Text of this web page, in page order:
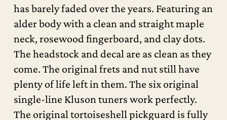
has barely faded over the years. Featuring an
alder body with a clean and straight maple
neck, rosewood fingerboard, and clay dots.
The headstock and decal are as clean as they
come. The original frets and nut still have
plenty of life left in them. The six original
single-line Kluson tuners work perfectly.
The original tortoiseshell pickguard is fully